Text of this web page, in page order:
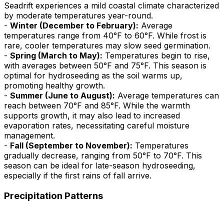
Seadrift experiences a mild coastal climate characterized
by moderate temperatures year-round.
- Winter (December to February): Average
temperatures range from 40°F to 60°F. While frost is
rare, cooler temperatures may slow seed germination.
- Spring (March to May): Temperatures begin to rise,
with averages between 50°F and 75°F. This season is
optimal for hydroseeding as the soil warms up,
promoting healthy growth.
- Summer (June to August): Average temperatures can
reach between 70°F and 85°F. While the warmth
supports growth, it may also lead to increased
evaporation rates, necessitating careful moisture
management.
- Fall (September to November): Temperatures
gradually decrease, ranging from 50°F to 70°F. This
season can be ideal for late-season hydroseeding,
especially if the first rains of fall arrive.
Precipitation Patterns